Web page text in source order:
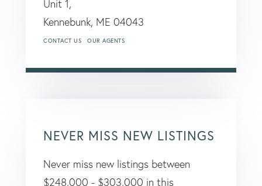
Unit 1,
Kennebunk, ME 04043
CONTACT US OUR AGENTS
NEVER MISS NEW LISTINGS
Never miss new listings between
$248,000 - $303,000 in this